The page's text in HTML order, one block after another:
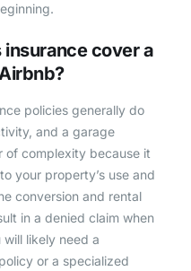
insurance cover a
policies generally do
and a garage
of complexity because it
your property’s use and
conversion and rental
in a denied claim when
likely need a
or a specialized